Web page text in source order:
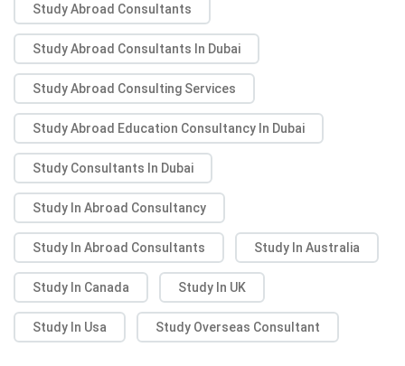
Study Abroad Consultants
Study Abroad Consultants In Dubai
Study Abroad Consulting Services
Study Abroad Education Consultancy In Dubai
Study Consultants In Dubai
Study In Abroad Consultancy
Study In Abroad Consultants Study In Australia
Study In Canada Study In UK
Study In Usa Study Overseas Consultant